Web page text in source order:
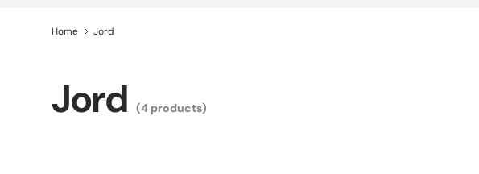
Home Jord
Jord (4 products)